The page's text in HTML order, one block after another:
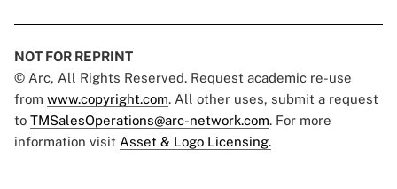
NOT FOR REPRINT
© Arc, All Rights Reserved. Request academic re-use
from www.copyright.com. All other uses, submit a request
to TMSalesOperations@arc-network.com. For more
information visit Asset & Logo Licensing.